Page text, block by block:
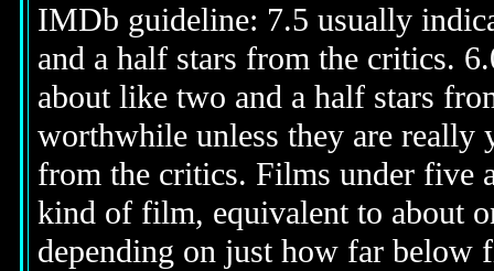
IMDb guideline: 7.5 usually
and a half stars from the critics.
about like two and a half stars
worthwhile unless they are
from the critics. Films under five
kind of film, equivalent to about
depending on just how far below